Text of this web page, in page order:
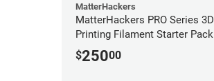
MatterHackers
MatterHackers PRO Series 3D
Printing Filament Starter Pack
1.75mm
$25000